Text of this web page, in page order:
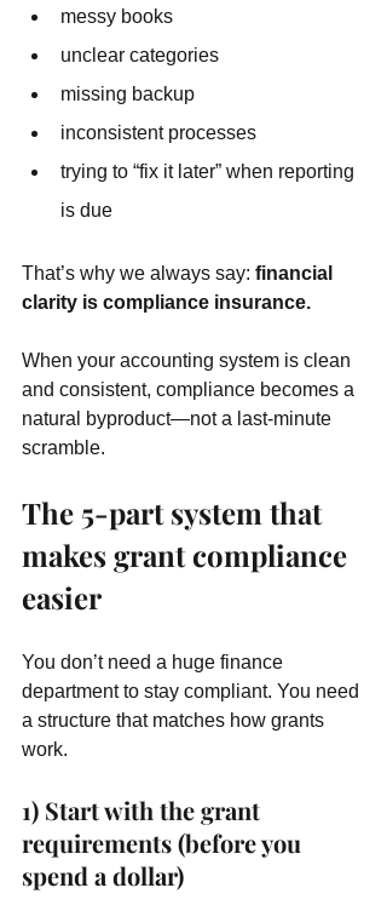
messy books
unclear categories
missing backup
inconsistent processes
trying to “fix it later” when reporting
is due
That’s why we always say: financial
clarity is compliance insurance.
When your accounting system is clean
and consistent, compliance becomes a
natural byproduct—not a last-minute
scramble.
The 5-part system that
makes grant compliance
easier
You don’t need a huge finance
department to stay compliant. You need
a structure that matches how grants
work.
1) Start with the grant
requirements (before you
spend a dollar)